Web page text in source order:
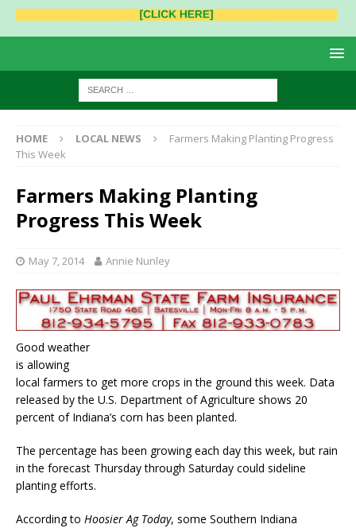
HOME LOCAL NEWS
Farmers Making Planting Progress
This Week
Farmers Making Planting
Progress This Week
May 7, 2014 Annie Nunley
Good weather
is allowing
local farmers to get more crops in the ground this week. Data
released by the U.S. Department of Agriculture shows 20
percent of Indiana’s corn has been planted.
The percentage has been growing each day this week, but rain
in the forecast Thursday through Saturday could sideline
planting efforts.
According to Hoosier Ag Today, some Southern Indiana